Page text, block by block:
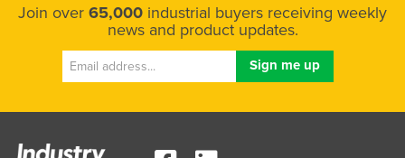
Join over 65,000 industrial buyers receiving weekly
news and product updates.